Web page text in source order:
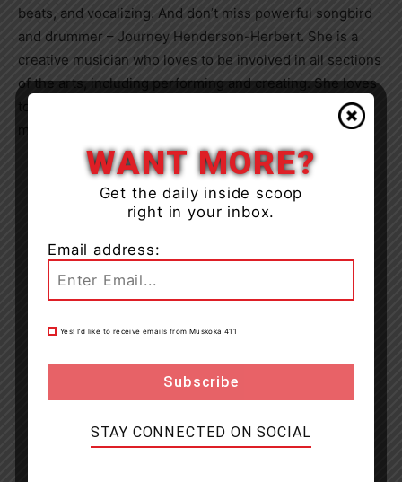
beats, and vocalizing. And don’t miss powerful songbird
and drummer – Journey Henderson-Herbert. She is a
creative musician who loves to be involved in all sections
of the arts, including performing and creating. She loves
to travel and learn new creative practices – this young
maker wants to make a name for herself in the arts!
WANT MORE?
Get the daily inside scoop
right in your inbox.
Email address:
Yes! I’d like to receive emails from Muskoka 411
STAY CONNECTED ON SOCIAL